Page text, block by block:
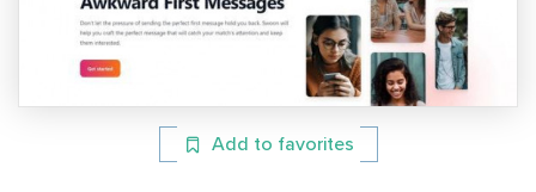
Add to favorites